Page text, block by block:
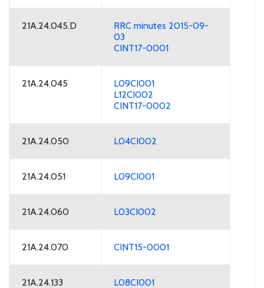
21A.24.045.D
RRC minutes 2015-09-
03
CINT17-0001
21A.24.045
L09CI001
L12CI002
CINT17-0002
21A.24.050 L04CI002
21A.24.051 L09CI001
21A.24.060 L03CI002
21A.24.070 CINT15-0001
21A.24.133 L08CI001